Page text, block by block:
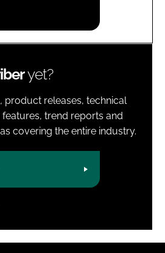
yet?
product releases, technical
trend reports and
covering the entire industry.